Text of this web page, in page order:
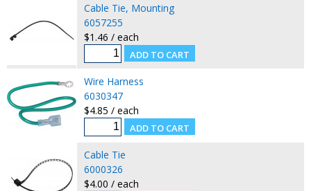
Cable Tie, Mounting
6057255
$1.46 / each
Wire Harness
6030347
$4.85 / each
Cable Tie
6000326
$4.00 / each